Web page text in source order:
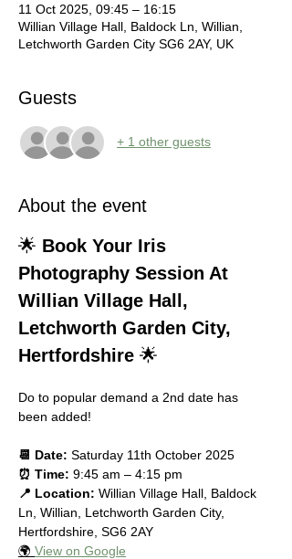
11 Oct 2025, 09:45 – 16:15
Willian Village Hall, Baldock Ln, Willian,
Letchworth Garden City SG6 2AY, UK
Guests
+ 1 other guests
About the event
🌟 Book Your Iris
Photography Session At
Willian Village Hall,
Letchworth Garden City,
Hertfordshire 🌟
Do to popular demand a 2nd date has
been added!
📆 Date: Saturday 11th October 2025
⏰ Time: 9:45 am – 4:15 pm
📍 Location: Willian Village Hall, Baldock
Ln, Willian, Letchworth Garden City,
Hertfordshire, SG6 2AY
🌍 View on Google